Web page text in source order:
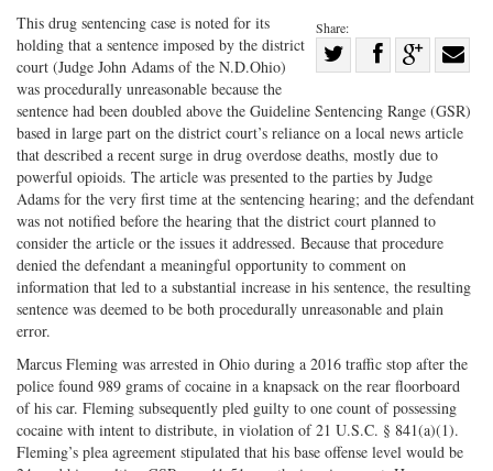
Share:
Share
on
Twitter
Share
on
Facebook
Share
on
G+
with
This drug sentencing case is noted for its
holding that a sentence imposed by the district
court (Judge John Adams of the N.D.Ohio)
was procedurally unreasonable because the
sentence had been doubled above the Guideline Sentencing Range (GSR)
based in large part on the district court’s reliance on a local news article
that described a recent surge in drug overdose deaths, mostly due to
powerful opioids. The article was presented to the parties by Judge
Adams for the very first time at the sentencing hearing; and the defendant
was not notified before the hearing that the district court planned to
consider the article or the issues it addressed. Because that procedure
denied the defendant a meaningful opportunity to comment on
information that led to a substantial increase in his sentence, the resulting
sentence was deemed to be both procedurally unreasonable and plain
error.
Marcus Fleming was arrested in Ohio during a 2016 traffic stop after the
police found 989 grams of cocaine in a knapsack on the rear floorboard
of his car. Fleming subsequently pled guilty to one count of possessing
cocaine with intent to distribute, in violation of 21 U.S.C. § 841(a)(1).
Fleming’s plea agreement stipulated that his base offense level would be